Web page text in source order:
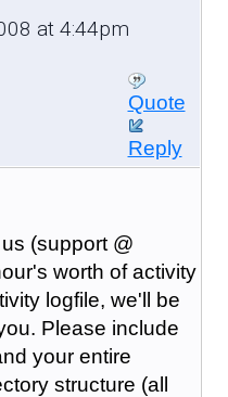
at 4:44pm
Quote
Reply
(support @
worth of activity
logfile, we'll be
Please include
your entire
structure (all